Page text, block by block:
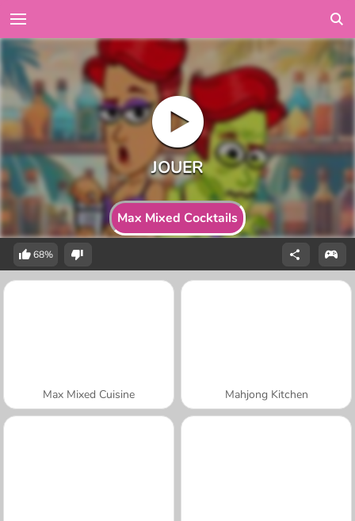
Max Mixed Cocktails
68%
Max Mixed Cuisine Mahjong Kitchen